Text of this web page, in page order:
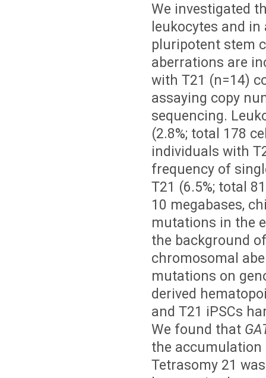
We investigated
leukocytes and
pluripotent stem
aberrations are
with T21 (n=14)
assaying copy
sequencing.
(2.8%; total 178
individuals with
frequency of
T21 (6.5%; total
10 megabases,
mutations in the
the background
chromosomal
mutations on
derived
and T21 iPSCs
We found that
the accumulation
Tetrasomy 21